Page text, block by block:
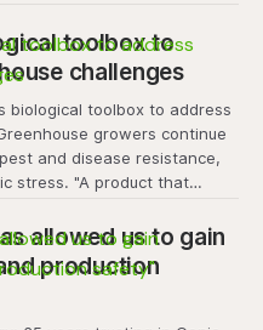
energy.
toolbox to
challenges
growers continue
and disease resistance,
stress. "A product that
affecting plant quality
allowed us to gain
production